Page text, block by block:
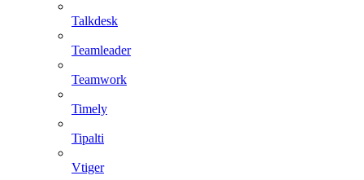
Talkdesk
Teamleader
Teamwork
Timely
Tipalti
Vtiger